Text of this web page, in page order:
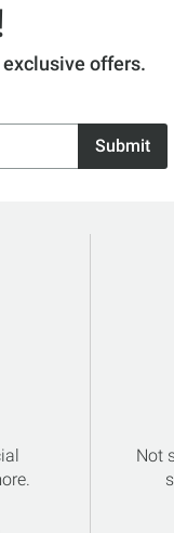
offers.
Submit
Not